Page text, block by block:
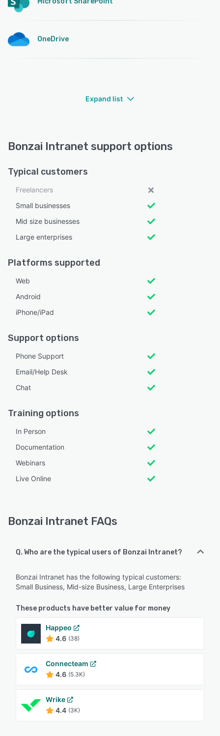
OneDrive
Expand list
Bonzai Intranet support options
Typical customers
Freelancers
Small businesses
Mid size businesses
Large enterprises
Platforms supported
Web
Android
iPhone/iPad
Support options
Phone Support
Email/Help Desk
Chat
Training options
In Person
Documentation
Webinars
Live Online
Bonzai Intranet FAQs
Q. Who are the typical users of Bonzai Intranet?
Bonzai Intranet has the following typical customers:
Small Business, Mid-size Business, Large Enterprises
These products have better value for money
Happeo
4.6 (38)
Connecteam
4.6 (5.3K)
Wrike
4.4 (3K)